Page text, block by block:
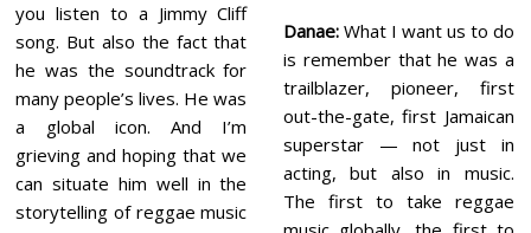
you listen to a Jimmy Cliff
song. But also the fact that
he was the soundtrack for
many people’s lives. He was
a global icon. And I’m
grieving and hoping that we
can situate him well in the
storytelling of reggae music
Danae:What I want us to do
is remember that he was a
trailblazer, pioneer, first
out-the-gate, first Jamaican
superstar — not just in
acting, but also in music.
The first to take reggae